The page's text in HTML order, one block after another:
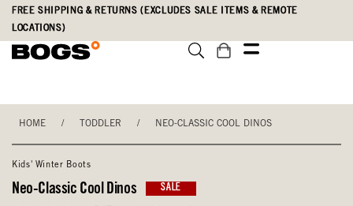
Skip
main
Accessibility
Statement
FREE SHIPPING & RETURNS (EXCLUDES SALE ITEMS & REMOTE
LOCATIONS)
HOME / TODDLER / NEO-CLASSIC COOL DINOS
Kids' Winter Boots
Neo-Classic Cool Dinos SALE